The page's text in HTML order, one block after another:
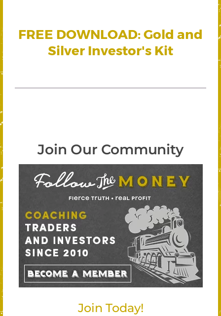
FREE DOWNLOAD: Gold and
Silver Investor's Kit
Join Our Community
Join Today!